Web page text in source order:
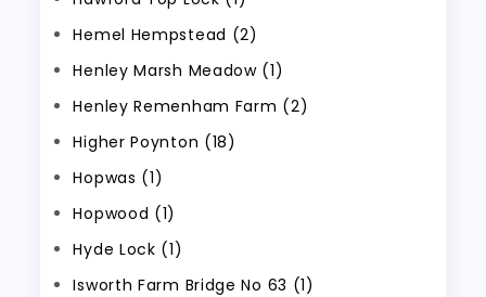
Hemel Hempstead (2)
Henley Marsh Meadow (1)
Henley Remenham Farm (2)
Higher Poynton (18)
Hopwas (1)
Hopwood (1)
Hyde Lock (1)
Isworth Farm Bridge No 63 (1)